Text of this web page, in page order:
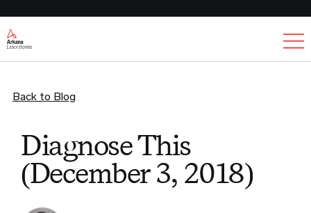
Back to Blog
Diagnose This
(December 3, 2018)